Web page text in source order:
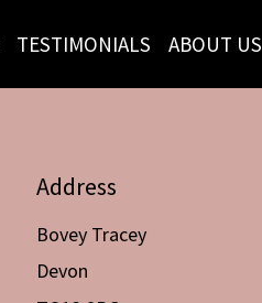
TESTIMONIALS ABOUT US
Address
Bovey Tracey
Devon